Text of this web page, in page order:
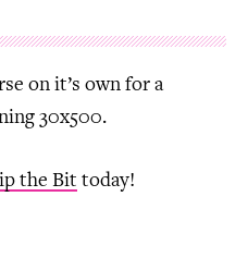
on it’s own for a
30x500.
the Bit today!